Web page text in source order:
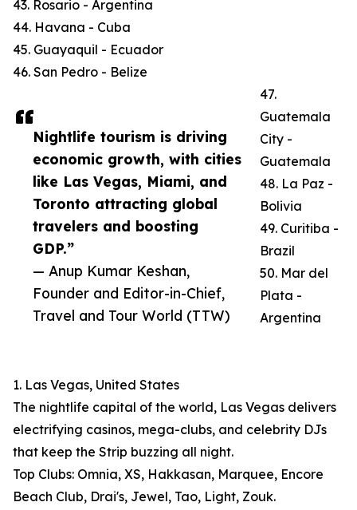
Nightlife tourism is driving
economic growth, with cities
like Las Vegas, Miami, and
Toronto attracting global
travelers and boosting
GDP.”
— Anup Kumar Keshan,
Founder and Editor-in-Chief,
Travel and Tour World (TTW)
43. Rosario - Argentina
44. Havana - Cuba
45. Guayaquil - Ecuador
46. San Pedro - Belize
47.
Guatemala
City -
Guatemala
48. La Paz -
Bolivia
49. Curitiba -
Brazil
50. Mar del
Plata -
Argentina
1. Las Vegas, United States
The nightlife capital of the world, Las Vegas delivers
electrifying casinos, mega-clubs, and celebrity DJs
that keep the Strip buzzing all night.
Top Clubs: Omnia, XS, Hakkasan, Marquee, Encore
Beach Club, Drai's, Jewel, Tao, Light, Zouk.